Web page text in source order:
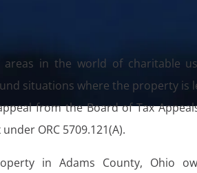
in the world of charitable
situations where the property is
from the Board of Tax
ORC 5709.121(A).
in Adams County, Ohio